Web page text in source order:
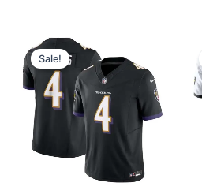
Sale!
Original
price
was:
$174.99.
is:
$75.00.